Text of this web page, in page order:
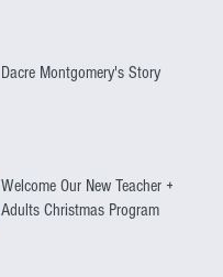
Dacre Montgomery's Story
Welcome Our New Teacher +
Adults Christmas Program